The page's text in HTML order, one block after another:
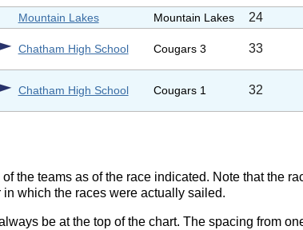
Mountain Lakes Mountain Lakes 24
Chatham High School Cougars 3 33
Chatham High School Cougars 1 32
the teams as of the race indicated. Note that the
which the races were actually sailed.
be at the top of the chart. The spacing from